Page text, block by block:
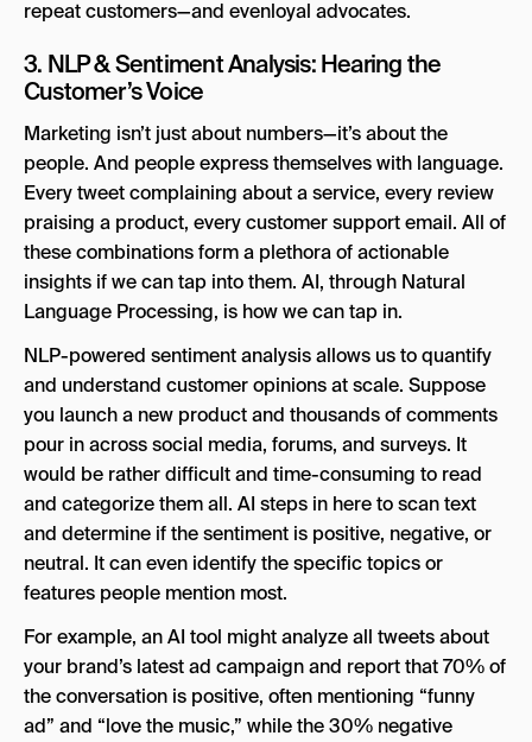
repeat customers—and evenloyal advocates.
3. NLP & Sentiment Analysis: Hearing the
Customer’s Voice
Marketing isn’t just about numbers—it’s about the
people. And people express themselves with language.
Every tweet complaining about a service, every review
praising a product, every customer support email. All of
these combinations form a plethora of actionable
insights if we can tap into them. AI, through Natural
Language Processing, is how we can tap in.
NLP-powered sentiment analysis allows us to quantify
and understand customer opinions at scale. Suppose
you launch a new product and thousands of comments
pour in across social media, forums, and surveys. It
would be rather difficult and time-consuming to read
and categorize them all. AI steps in here to scan text
and determine if the sentiment is positive, negative, or
neutral. It can even identify the specific topics or
features people mention most.
For example, an AI tool might analyze all tweets about
your brand’s latest ad campaign and report that 70% of
the conversation is positive, often mentioning “funny
ad” and “love the music,” while the 30% negative